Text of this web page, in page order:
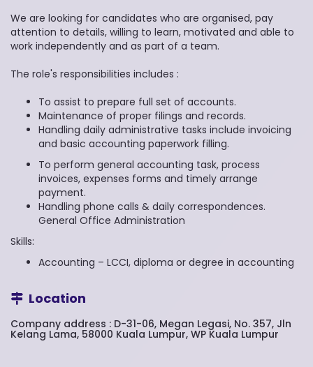
We are looking for candidates who are organised, pay
attention to details, willing to learn, motivated and able to
work independently and as part of a team.
The role's responsibilities includes :
To assist to prepare full set of accounts.
Maintenance of proper filings and records.
Handling daily administrative tasks include invoicing
and basic accounting paperwork filling.
To perform general accounting task, process
invoices, expenses forms and timely arrange
payment.
Handling phone calls & daily correspondences.
General Office Administration
Skills:
Accounting – LCCI, diploma or degree in accounting
Location
Company address : D-31-06, Megan Legasi, No. 357, Jln
Kelang Lama, 58000 Kuala Lumpur, WP Kuala Lumpur